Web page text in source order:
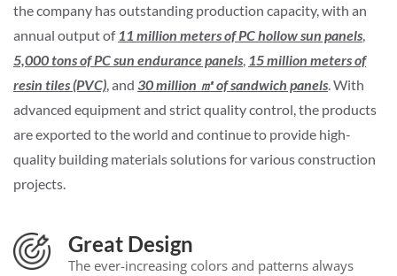
the company has outstanding production capacity, with an
annual output of 11 million meters of PC hollow sun panels,
5,000 tons of PC sun endurance panels, 15 million meters of
resin tiles (PVC), and 30 million ㎡of sandwich panels. With
advanced equipment and strict quality control, the products
are exported to the world and continue to provide high-
quality building materials solutions for various construction
projects.
Great Design
The ever-increasing colors and patterns always